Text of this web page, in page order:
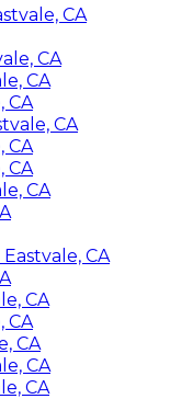
CA
CA
CA
CA
CA
CA
CA
CA
CA
CA
CA
CA
CA
CA